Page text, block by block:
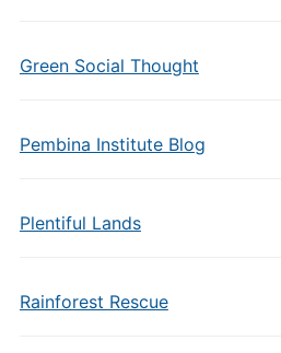
Green Social Thought
Pembina Institute Blog
Plentiful Lands
Rainforest Rescue